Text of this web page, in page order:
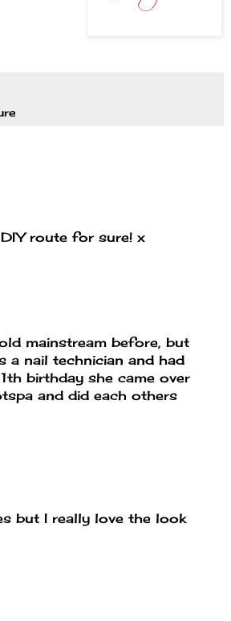
route for sure! x
mainstream before, but
a nail technician and had
birthday she came over
and did each others
but I really love the look